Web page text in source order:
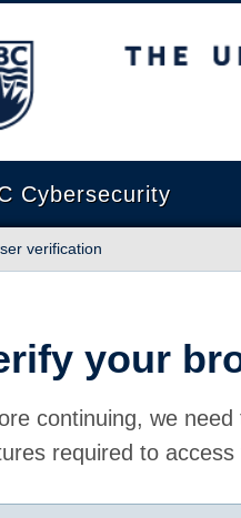
of British Columbia
Cybersecurity
verification
your
continuing, we
required to access